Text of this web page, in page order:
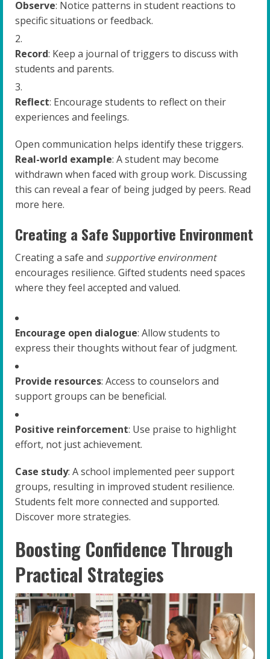
Observe: Notice patterns in student reactions to
specific situations or feedback.
Record: Keep a journal of triggers to discuss with
students and parents.
Reflect: Encourage students to reflect on their
experiences and feelings.
Open communication helps identify these triggers.
Real-world example: A student may become
withdrawn when faced with group work. Discussing
this can reveal a fear of being judged by peers. Read
more here.
Creating a Safe Supportive Environment
Creating a safe and supportive environment
encourages resilience. Gifted students need spaces
where they feel accepted and valued.
Encourage open dialogue: Allow students to
express their thoughts without fear of judgment.
Provide resources: Access to counselors and
support groups can be beneficial.
Positive reinforcement: Use praise to highlight
effort, not just achievement.
Case study: A school implemented peer support
groups, resulting in improved student resilience.
Students felt more connected and supported.
Discover more strategies.
Boosting Confidence Through
Practical Strategies